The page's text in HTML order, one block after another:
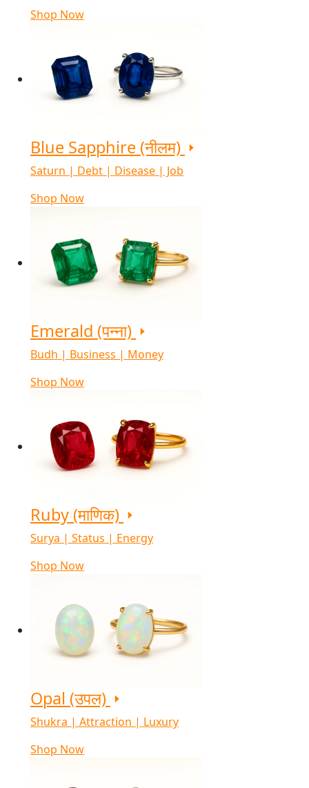
Shop Now
Blue Sapphire (नीलम)
Saturn | Debt | Disease | Job
Shop Now
Emerald (पन्ना)
Budh | Business | Money
Shop Now
Ruby (माणिक)
Surya | Status | Energy
Shop Now
Opal (उपल)
Shukra | Attraction | Luxury
Shop Now